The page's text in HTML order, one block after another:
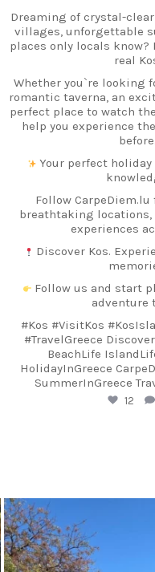
Dreaming of crystal-
villages, unforgettable
places only locals know?
real
Whether you`re looking
romantic taverna, an
perfect place to watch
help you experience
before.
Your perfect
Follow
breathtaking
experiences
Discover Kos.
Follow us and start
adventure
#Kos #VisitKos
#TravelGreece
BeachLife
HolidayInGreece
SummerInGreece
12